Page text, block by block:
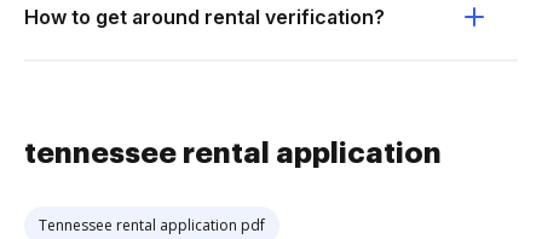
How to get around rental verification?
tennessee rental application
Tennessee rental application pdf